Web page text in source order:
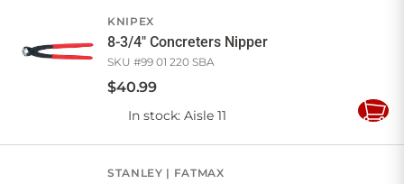
KNIPEX
8-3/4" Concreters Nipper
SKU #99 01 220 SBA
$40.99
In stock: Aisle 11
Add
STANLEY FATMAX